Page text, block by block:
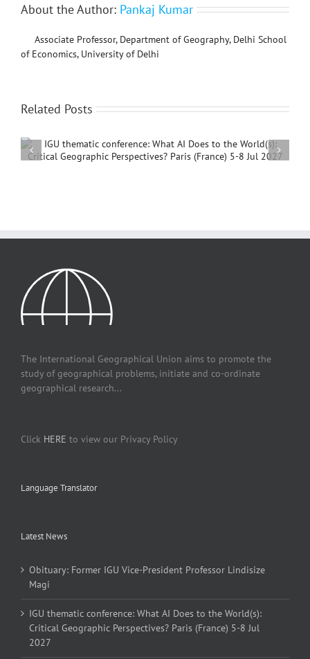
Sustainable
About the Author: Pankaj Kumar
Associate Professor, Department of Geography, Delhi School
of Economics, University of Delhi
Related Posts
International Conference on Social Geography and
Development, 4 – 7 December, 2026, Beijing,
The International Geographical Union aims to promote the
study of geographical problems, initiate and co-ordinate
geographical research...
Click HERE to view our Privacy Policy
Language Translator
Latest News
Obituary: Former IGU Vice-President Professor Lindisize
Magi
IGU thematic conference: What AI Does to the World(s):
Critical Geographic Perspectives? Paris (France) 5-8 Jul
2027